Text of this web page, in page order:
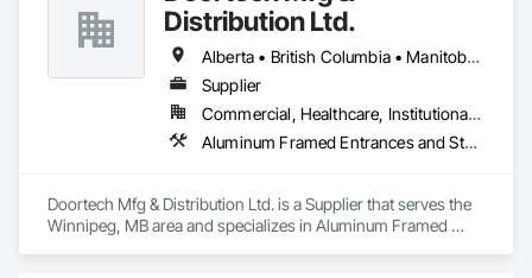
Distribution Ltd.
Alberta • British Columbia • Manitoba • Ontario • Saskatchewan
Supplier
Commercial, Healthcare, Institutional, Residential
Aluminum Framed Entrances and Storefronts, Door and Window Hardware, Door Hardware, Door Louvers, Doors and Frames, Steel Framed Entrances and Storefronts
Doortech Mfg & Distribution Ltd. is a Supplier that serves the
Winnipeg, MB area and specializes in Aluminum Framed